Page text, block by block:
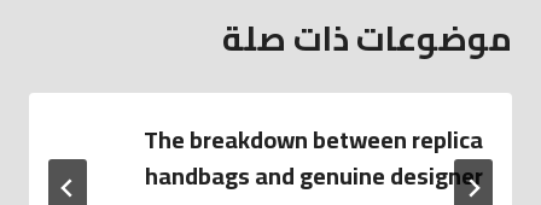
موضوعات ذات صلة
The breakdown between replica
handbags and genuine designer